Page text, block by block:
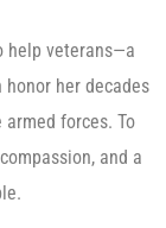
help veterans—a
her decades
forces. To
and a